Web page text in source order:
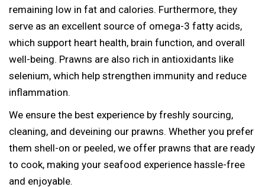
)
B
g
q
u
remaining low in fat and calories. Furthermore, they
serve as an excellent source of omega-3 fatty acids,
which support heart health, brain function, and overall
well-being. Prawns are also rich in antioxidants like
selenium, which help strengthen immunity and reduce
inflammation.
We ensure the best experience by freshly sourcing,
cleaning, and deveining our prawns. Whether you prefer
them shell-on or peeled, we offer prawns that are ready
to cook, making your seafood experience hassle-free
and enjoyable.